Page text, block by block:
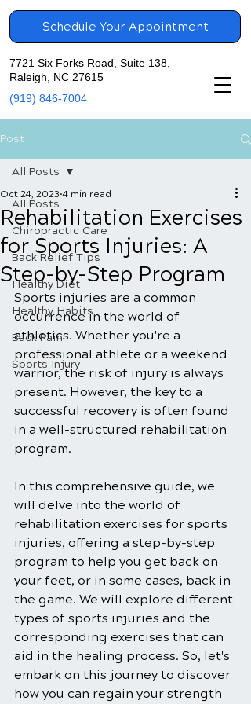
7721 Six Forks Road, Suite 138,
Raleigh, NC 27615
(919) 846-7004
Schedule Your Appointment
Post
All Posts
Chiropractic Care
Back Relief Tips
Healthy Diet
Healthy Habits
Back Pain
Sports Injury
All Posts
Rehabilitation Exercises
for Sports Injuries: A
Step-by-Step Program
Oct 24, 2023 4 min read
Sports injuries are a common
occurrence in the world of
athletics. Whether you're a
professional athlete or a weekend
warrior, the risk of injury is always
present. However, the key to a
successful recovery is often found
in a well-structured rehabilitation
program.
In this comprehensive guide, we
will delve into the world of
rehabilitation exercises for sports
injuries, offering a step-by-step
program to help you get back on
your feet, or in some cases, back in
the game. We will explore different
types of sports injuries and the
corresponding exercises that can
aid in the healing process. So, let's
embark on this journey to discover
how you can regain your strength